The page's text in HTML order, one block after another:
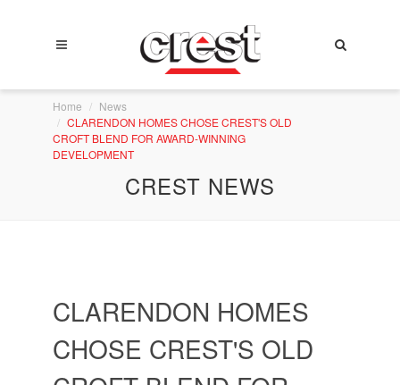
Home
News
CLARENDON HOMES CHOSE CREST'S OLD
CROFT BLEND FOR AWARD-WINNING
DEVELOPMENT
CREST NEWS
CLARENDON HOMES
CHOSE CREST'S OLD